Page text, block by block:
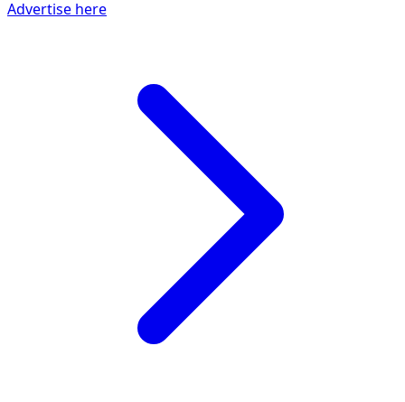
Advertise here